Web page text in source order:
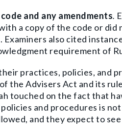
and any amendments.
a copy of the code or
also cited
requirement of
practices, policies, and
the Advisers Act and its
touched on the fact that
and procedures is
and they expect to